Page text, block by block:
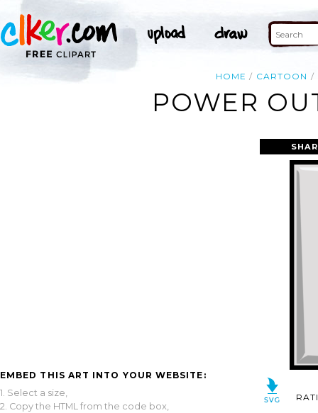
HOME CARTOON
POWER
EMBED THIS ART INTO YOUR WEBSITE:
1. Select a size,
2. Copy the HTML from the code box,